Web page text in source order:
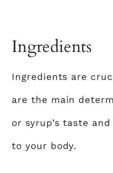
Ingredients
Ingredients are
are the main
or syrup’s taste
to your body.